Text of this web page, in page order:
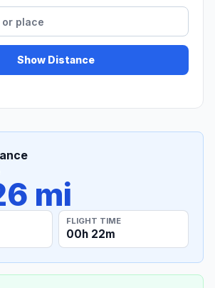
Show Distance
mi
FLIGHT TIME
00h 22m